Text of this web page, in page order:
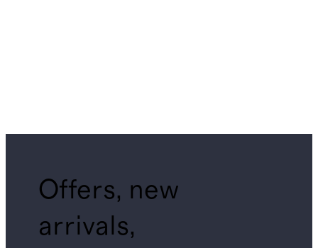
Offers, new
arrivals,